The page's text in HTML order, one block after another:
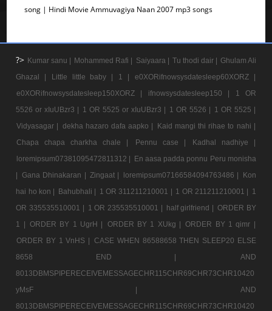
song | Hindi Movie Ammuvagiya Naan 2007 mp3 songs
?> Kumar sanu | Mohammed Rafi | Saiyaara | Tu thodi dair | Ghulam Ali
Ghazal |
Little little baby | 1 |
e0XORifnowsysdatesleep60XORZ |
e0XORifnowsysdatesleep150XORZ |
ifnowsysdatesleep150 |
1 OR
5526 or xIuUBzr3 | 1 OR 5525 or xIuUBzr3 | 1 OR 5526 | 1 OR 5525 |
Vidyasagar | dekha hazaro dafa aapko |
Kaid mangi thi rihae to nahi |
Chapa chapa charkha chale |
Pennu case |
Kadhal nadhiye |
loremipsum07381095472811312 | En aasa padda ponnu Peru monisha
| Gana Dhinakaran | Zingaat | loremipsum07166584094763486 |
Kon
hai ho kon | Bahubhali | 1 OR 311211210001 | 1 OR 211211210001 | 1
OR 335535510001 | 1 OR 235535510001 | half girlfriend | ORDER BY
1 | ORDER BY 1 UgrH | ORDER BY 1 XUkg |
ORDER BY 1 qimr |
ORDER BY 1 VnHS | CASE WHEN 86588658 THEN SLEEP20 ELSE
8658 END |
AND
8013DBMSPIPERECEIVEMESSAGECHR115CHR69CHR73CHR10420
yMsF |
AND
8013DBMSPIPERECEIVEMESSAGECHR115CHR69CHR73CHR10420